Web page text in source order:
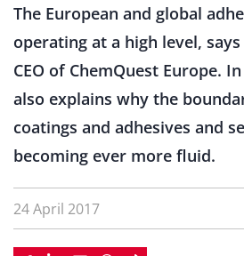
The European and global
operating at a high level, says
CEO of ChemQuest Europe.
also explains why the
coatings and adhesives and
becoming ever more fluid.
24 April 2017